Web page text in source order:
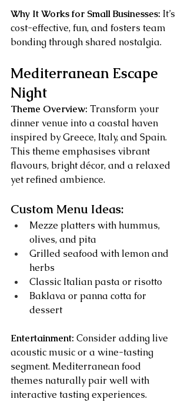
Why It Works for Small Businesses: It’s
cost-effective, fun, and fosters team
bonding through shared nostalgia.
Mediterranean Escape
Night
Theme Overview: Transform your
dinner venue into a coastal haven
inspired by Greece, Italy, and Spain.
This theme emphasises vibrant
flavours, bright décor, and a relaxed
yet refined ambience.
Custom Menu Ideas:
Mezze platters with hummus,
olives, and pita
Grilled seafood with lemon and
herbs
Classic Italian pasta or risotto
Baklava or panna cotta for
dessert
Entertainment: Consider adding live
acoustic music or a wine-tasting
segment. Mediterranean food
themes naturally pair well with
interactive tasting experiences.